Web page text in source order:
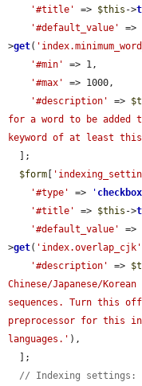
'#title'
=> $this ->t
'#default_value'
=>
>get(
'#min'
=> 1,
'#max'
=> 1000,
'#description'
=>
for a word to be added
keyword of at least
$form [
'#type'
=> ' checkbox
'#title'
=> $this ->t
'#default_value'
=>
>get( 'index.overlap_cjk'
'#description'
=>
Chinese/Japanese/
sequences. Turn this
preprocessor for this
languages.' ),
// Indexing settings: